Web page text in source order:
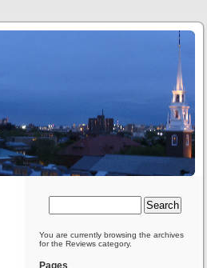
You are currently browsing the archives
for the Reviews category.
Pages